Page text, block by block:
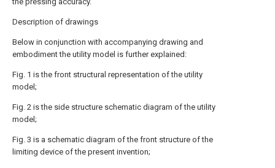
Description of drawings
Below in conjunction with accompanying drawing and
embodiment the utility model is further explained:
Fig. 1 is the front structural representation of the utility
model;
Fig. 2 is the side structure schematic diagram of the utility
model;
Fig. 3 is a schematic diagram of the front structure of the
limiting device of the present invention;